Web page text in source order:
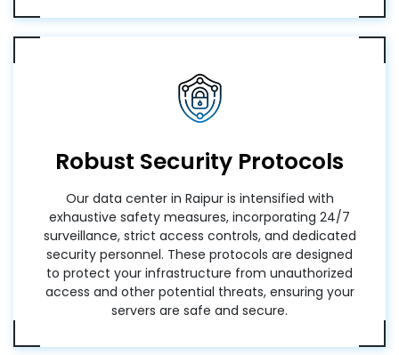
Robust Security Protocols
Our data center in Raipur is intensified with
exhaustive safety measures, incorporating 24/7
surveillance, strict access controls, and dedicated
security personnel. These protocols are designed
to protect your infrastructure from unauthorized
access and other potential threats, ensuring your
servers are safe and secure.